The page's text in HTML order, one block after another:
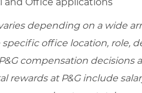
depending on a wide
office location, role,
compensation
rewards at P&G include